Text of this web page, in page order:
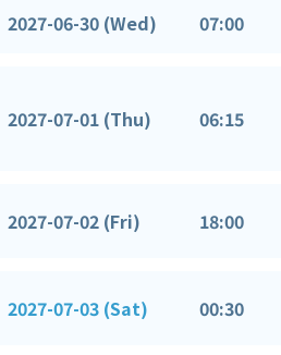
2027-06-30 (Wed) 07:00
2027-07-01 (Thu) 06:15
2027-07-02 (Fri) 18:00
2027-07-03 (Sat) 00:30